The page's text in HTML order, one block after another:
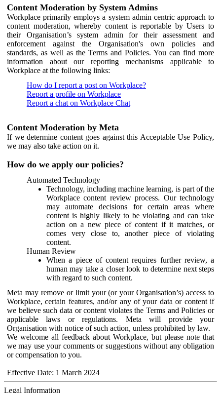
Content Moderation by System Admins
Workplace primarily employs a system admin centric approach to
content moderation, whereby content is reportable by Users to
their Organisation’s system admin for their assessment and
enforcement against the Organisation's own policies and
standards, as well as the Terms and Policies. You can find more
information about our reporting mechanisms applicable to
Workplace at the following links:
How do I report a post on Workplace?
Report a profile on Workplace
Report a chat on Workplace Chat
Content Moderation by Meta
If we determine content goes against this Acceptable Use Policy,
we may also take action on it.
How do we apply our policies?
Automated Technology
Technology, including machine learning, is part of the
Workplace content review process. Our technology
may automate decisions for certain areas where
content is highly likely to be violating and can take
action on a new piece of content if it matches, or
comes very close to, another piece of violating
content.
Human Review
When a piece of content requires further review, a
human may take a closer look to determine next steps
with regard to such content.
Meta may remove or limit your (or your Organisation’s) access to
Workplace, certain features, and/or any of your data or content if
we believe such data or content violates the Terms and Policies or
applicable laws or regulations. Meta will provide your
Organisation with notice of such action, unless prohibited by law.
We welcome all feedback about Workplace, but please note that
we may use your comments or suggestions without any obligation
or compensation to you.
Effective Date: 1 March 2024
Legal Information